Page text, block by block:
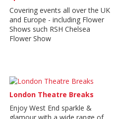
Covering events all over the UK
and Europe - including Flower
Shows such RSH Chelsea
Flower Show
London Theatre Breaks
Enjoy West End sparkle &